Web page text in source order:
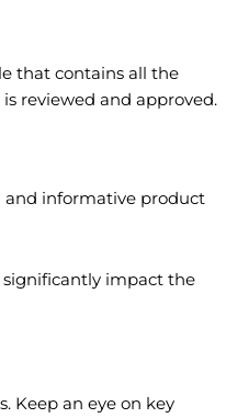
that contains all the
reviewed and approved.
and informative product
significantly impact the
Keep an eye on key